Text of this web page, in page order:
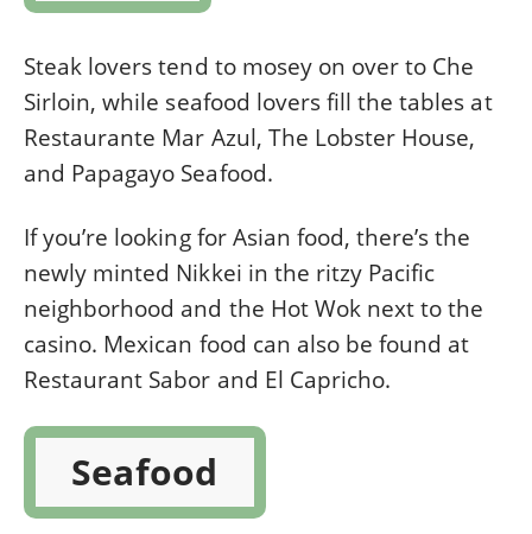
Steak lovers tend to mosey on over to Che
Sirloin, while seafood lovers fill the tables at
Restaurante Mar Azul, The Lobster House,
and Papagayo Seafood.
If you’re looking for Asian food, there’s the
newly minted Nikkei in the ritzy Pacific
neighborhood and the Hot Wok next to the
casino. Mexican food can also be found at
Restaurant Sabor and El Capricho.
Seafood